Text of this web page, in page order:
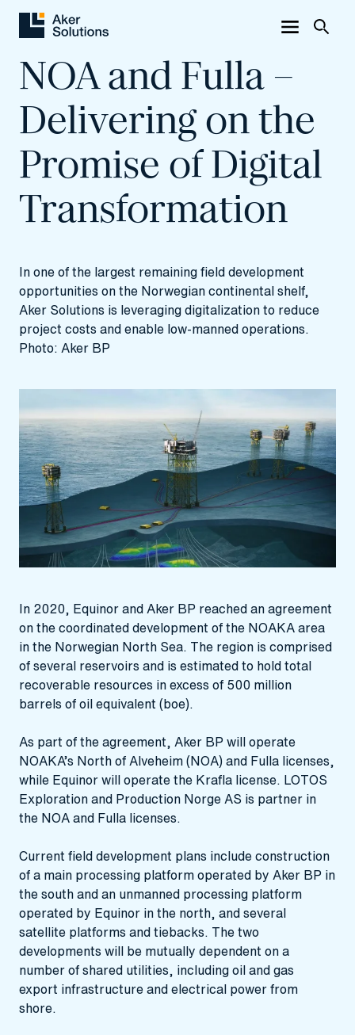
NOA and Fulla –
Delivering on the
Promise of Digital
Transformation
In one of the largest remaining field development
opportunities on the Norwegian continental shelf,
Aker Solutions is leveraging digitalization to reduce
project costs and enable low-manned operations.
Photo: Aker BP
In 2020, Equinor and Aker BP reached an agreement
on the coordinated development of the NOAKA area
in the Norwegian North Sea. The region is comprised
of several reservoirs and is estimated to hold total
recoverable resources in excess of 500 million
barrels of oil equivalent (boe).
As part of the agreement, Aker BP will operate
NOAKA’s North of Alveheim (NOA) and Fulla licenses,
while Equinor will operate the Krafla license. LOTOS
Exploration and Production Norge AS is partner in
the NOA and Fulla licenses.
Current field development plans include construction
of a main processing platform operated by Aker BP in
the south and an unmanned processing platform
operated by Equinor in the north, and several
satellite platforms and tiebacks. The two
developments will be mutually dependent on a
number of shared utilities, including oil and gas
export infrastructure and electrical power from
shore.